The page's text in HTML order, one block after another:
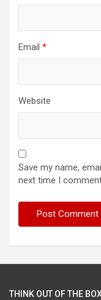
Email *
Website
Save my name,
next time I
THINK OUT OF THE